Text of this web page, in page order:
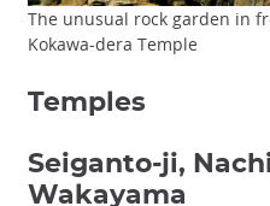
The unusual rock garden in
Kokawa-dera Temple
Temples
Seiganto-ji,
Wakayama